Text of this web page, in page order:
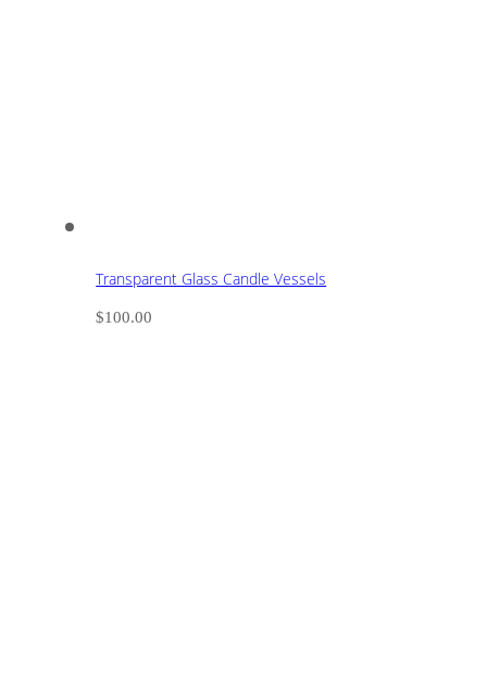
Transparent Glass Candle Vessels
$100.00